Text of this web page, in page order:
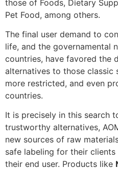
those of Foods, Dietary
Pet Food, among others.
The final user demand to
life, and the governamental
countries, have favored the
alternatives to those classic
more restricted, and even
countries.
It is precisely in this search
trustworthy alternatives,
new sources of raw
safe labeling for their
their end user. Products like